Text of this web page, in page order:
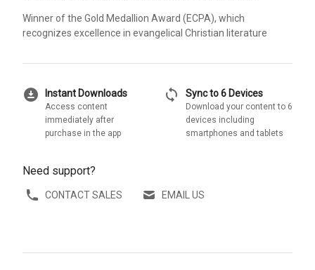
Winner of the Gold Medallion Award (ECPA), which
recognizes excellence in evangelical Christian literature
download_for_offline Instant Downloads
Access content
immediately after
purchase in the app
sync Sync to 6 Devices
Download your content to 6
devices including
smartphones and tablets
Need support?
CONTACT SALES EMAIL US